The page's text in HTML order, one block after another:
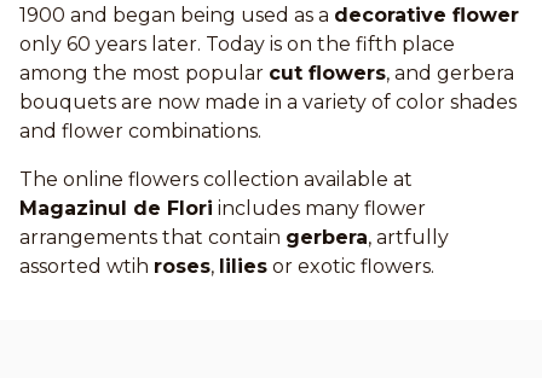
1900 and began being used as a decorative flower
only 60 years later. Today is on the fifth place
among the most popular cut flowers, and gerbera
bouquets are now made in a variety of color shades
and flower combinations.
The online flowers collection available at
Magazinul de Flori includes many flower
arrangements that contain gerbera, artfully
assorted wtih roses, lilies or exotic flowers.